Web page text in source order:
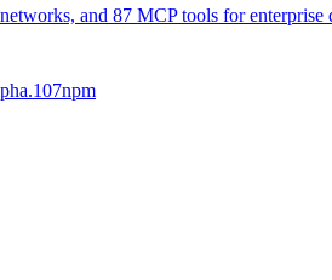
and 87 MCP tools for enterprise
npm